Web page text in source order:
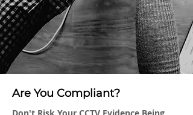
Are You Compliant?